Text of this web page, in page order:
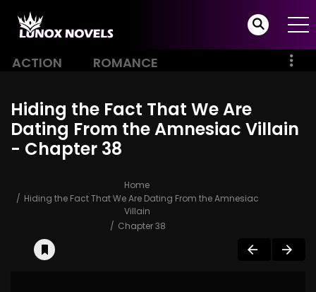
ACTION ROMANCE
Hiding the Fact That We Are
Dating From the Amnesiac Villain
- Chapter 38
Home
Hiding the Fact That We Are Dating From the Amnesiac
Villain
Chapter 38